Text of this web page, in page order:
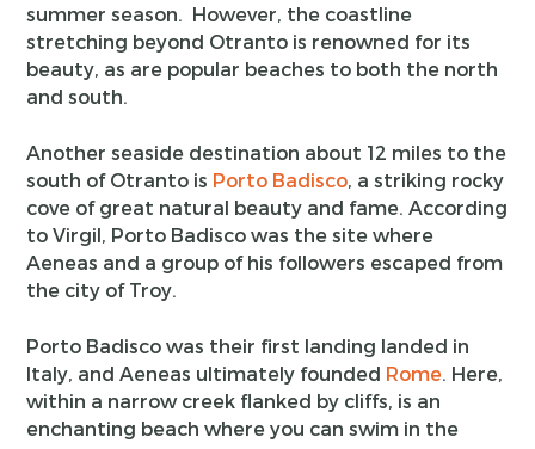
summer season. However, the coastline
stretching beyond Otranto is renowned for its
beauty, as are popular beaches to both the north
and south.
Another seaside destination about 12 miles to the
south of Otranto is Porto Badisco, a striking rocky
cove of great natural beauty and fame. According
to Virgil, Porto Badisco was the site where
Aeneas and a group of his followers escaped from
the city of Troy.
Porto Badisco was their first landing landed in
Italy, and Aeneas ultimately founded Rome. Here,
within a narrow creek flanked by cliffs, is an
enchanting beach where you can swim in the